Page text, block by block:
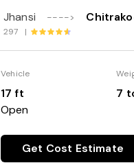
Jhansi ---->
297 |
Vehicle
17 ft
Open
7
Get Cost Estimate